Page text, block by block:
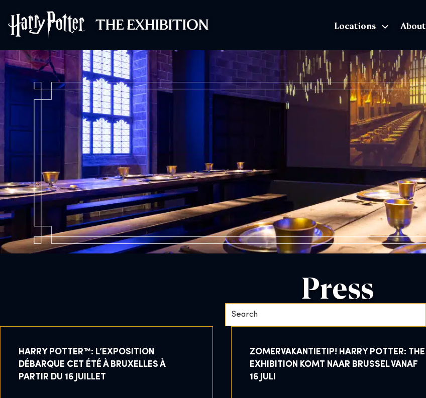
Locations About
Press
HARRY POTTER™: L’EXPOSITION
DÉBARQUE CET ÉTÉ À BRUXELLES À
PARTIR DU 16 JUILLET
ZOMERVAKANTIETIP! HARRY POTTER: THE
EXHIBITION KOMT NAAR BRUSSEL VANAF
16 JULI